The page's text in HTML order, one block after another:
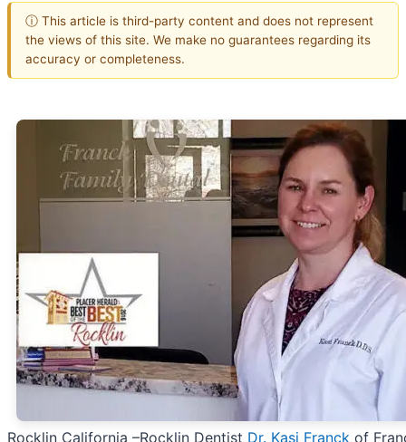
ⓘ This article is third-party content and does not represent
the views of this site. We make no guarantees regarding its
accuracy or completeness.
Rocklin California –Rocklin Dentist Dr. Kasi Franck of